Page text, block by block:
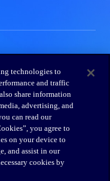
technologies to
and traffic
share information
advertising, and
can read our
you agree to
on your device to
and assist in our
cookies by